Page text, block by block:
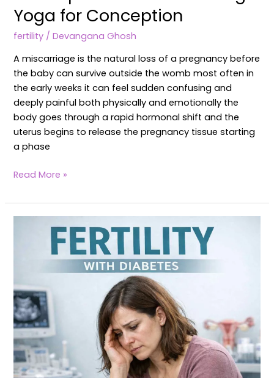
Yoga for Conception
fertility /Devangana Ghosh
A miscarriage is the natural loss of a pregnancy before
the baby can survive outside the womb most often in
the early weeks it can feel sudden confusing and
deeply painful both physically and emotionally the
body goes through a rapid hormonal shift and the
uterus begins to release the pregnancy tissue starting
a phase
Read More »
Diabetes
Fertility